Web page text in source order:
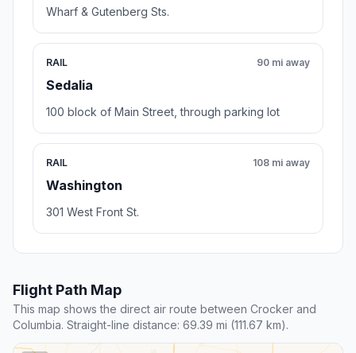
Wharf & Gutenberg Sts.
RAIL
Sedalia
90 mi away
100 block of Main Street, through parking lot
RAIL
Washington
108 mi away
301 West Front St.
Flight Path Map
This map shows the direct air route between Crocker and
Columbia. Straight-line distance: 69.39 mi (111.67 km).